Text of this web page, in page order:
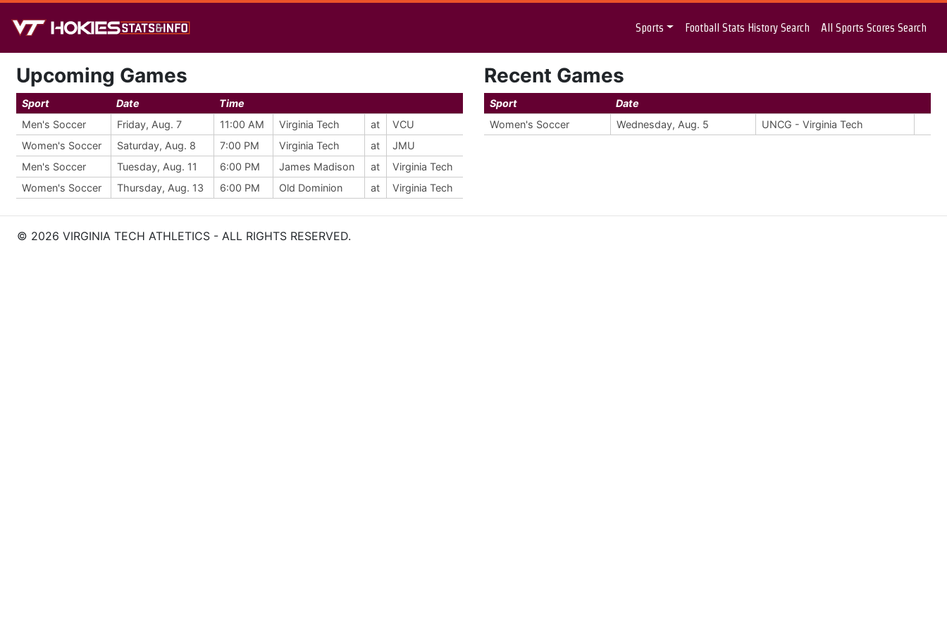
Sports Football Stats History Search All Sports Scores Search
Upcoming Games
Sport Date
Time
Men's Soccer
Friday, Aug. 7 11:00 AM Virginia Tech at
VCU
Women's Soccer
Saturday, Aug. 8 7:00 PM Virginia Tech at
JMU
Men's Soccer
Tuesday, Aug. 11 6:00 PM James Madison at
Virginia Tech
Women's Soccer
Thursday, Aug. 13 6:00 PM Old Dominion at Virginia Tech
Recent Games
Sport
Date
Women's Soccer
Wednesday, Aug. 5 UNCG - Virginia Tech
© 2026 VIRGINIA TECH ATHLETICS - ALL RIGHTS RESERVED.